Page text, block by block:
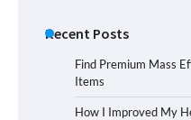
Recent Posts
Find Premium Mass
Items
How I Improved My